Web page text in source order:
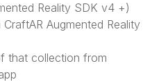
Reality SDK v4 +)
Augmented Reality
that collection from